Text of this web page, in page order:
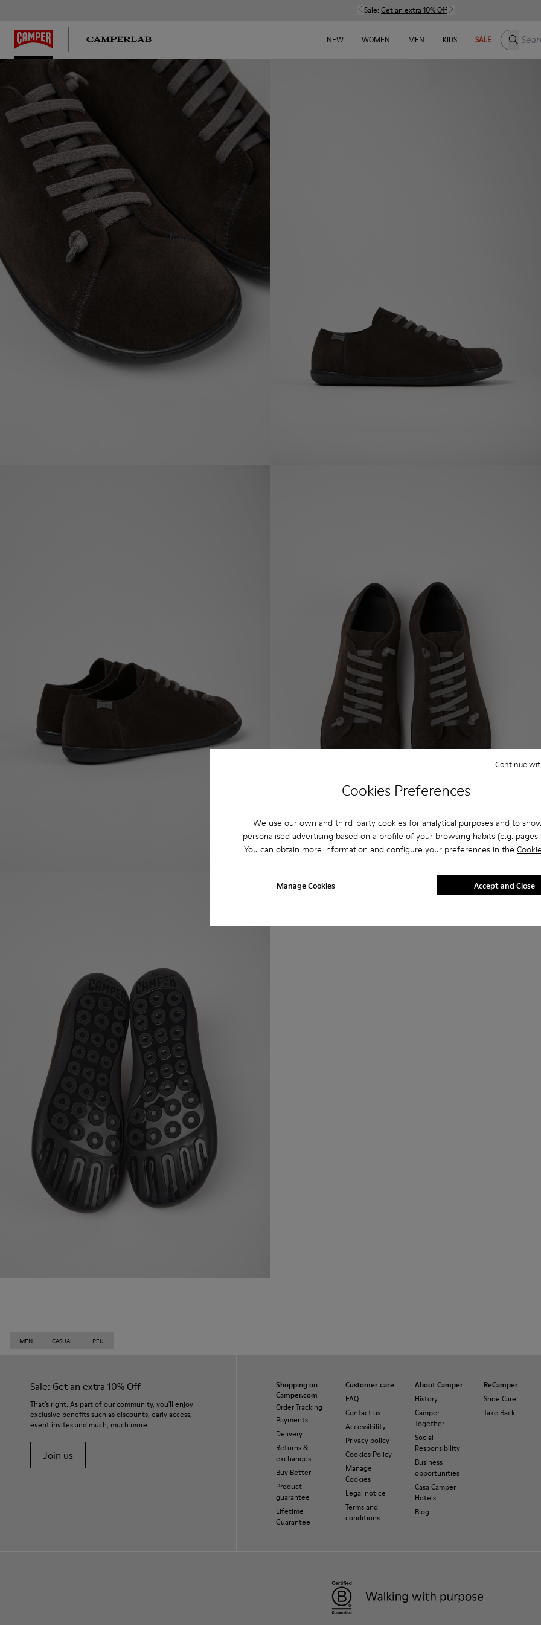
Cookies Preferences
We use our own and third-party cookies for analytical purposes and to
personalised advertising based on a profile of your browsing habits (e.g. pages
You can obtain more information and configure your preferences in the
Manage Cookies
Continue
Accept and Close
Sale: Get an extra 10% Off
NEW WOMEN MEN KIDS SALE Search
MEN CASUAL PEU
Sale: Get an extra 10% Off
That's right. As part of our community, you'll enjoy
exclusive benefits such as discounts, early access,
event invites and much, much more.
Join us
Shopping on
Camper.com
Order Tracking
Payments
Delivery
Returns &
exchanges
Buy Better
Product
guarantee
Lifetime
Guarantee
Customer care
FAQ
Contact us
Accessibility
Privacy policy
Cookies Policy
Manage
Cookies
Legal notice
Terms and
conditions
About Camper
History
Camper
Together
Social
Responsibility
Business
opportunities
Casa Camper
Hotels
Blog
ReCamper
Shoe Care
Take Back